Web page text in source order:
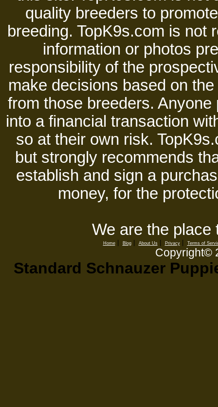
quality breeders to
breeding. TopK9s.com is not
information or photos
responsibility of the
make decisions based on
from those breeders.
into a financial transaction
so at their own risk.
but strongly recommends
establish and sign a
money, for the
We are the place
Home| Blog| About Us| Privacy| Terms of
Copyright©
Standard Schnauzer